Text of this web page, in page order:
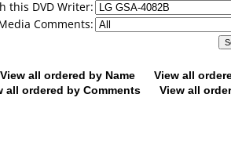
this DVD Writer:
Comments:
View all ordered by Name
View all
all ordered by Comments
View all